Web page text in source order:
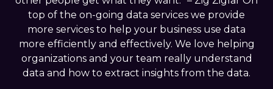
behaviors, enabling proactive planning.
Prescriptive Analysisempowers the
organization to make data-driven
decisions, optimize outcomes, and
simulate scenarios based on user
top of the on-going data services we provide
more services to help your business use data
more efficiently and effectively. We love helping
organizations and your team really understand
data and how to extract insights from the data.